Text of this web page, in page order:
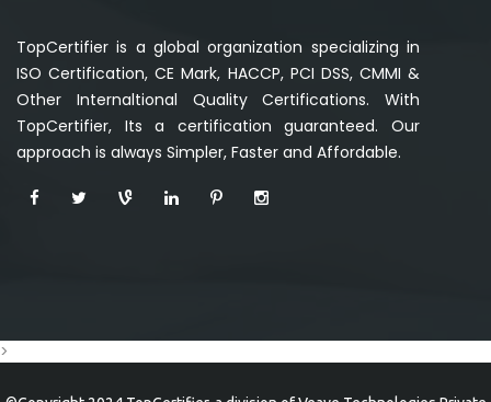
TopCertifier is a global organization specializing in
ISO Certification, CE Mark, HACCP, PCI DSS, CMMI &
Other Internaltional Quality Certifications. With
TopCertifier, Its a certification guaranteed. Our
approach is always Simpler, Faster and Affordable.
>